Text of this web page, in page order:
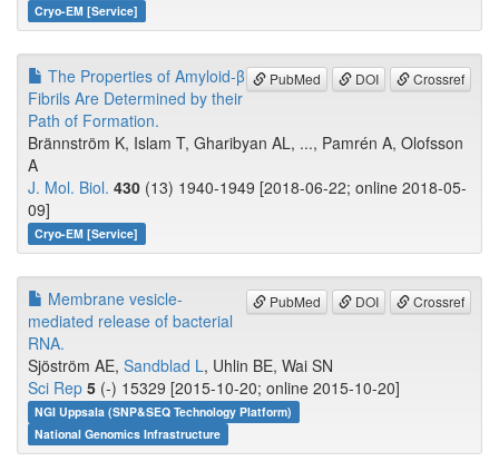
Cryo-EM [Service]
PubMed DOI Crossref
The Properties of Amyloid-β
Fibrils Are Determined by their
Path of Formation.
Brännström K, Islam T, Gharibyan AL, ..., Pamrén A, Olofsson
A
J. Mol. Biol. 430 (13) 1940-1949 [2018-06-22; online 2018-05-
09]
Cryo-EM [Service]
PubMed DOI Crossref
Membrane vesicle-
mediated release of bacterial
RNA.
Sjöström AE, Sandblad L, Uhlin BE, Wai SN
Sci Rep 5 (-) 15329 [2015-10-20; online 2015-10-20]
NGI Uppsala (SNP&SEQ Technology Platform)
National Genomics Infrastructure